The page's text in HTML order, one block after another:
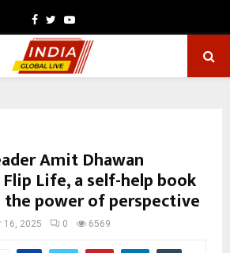
Facebook
TwitterYoutube
Amit Dhawan
Life, a self-help book
power of perspective
16, 2025 0 6569